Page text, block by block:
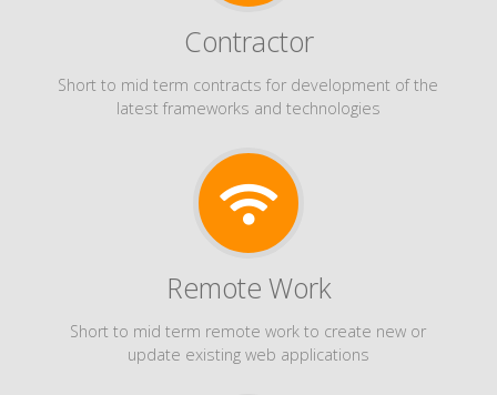
Contractor
Short to mid term contracts for development of the
latest frameworks and technologies
Remote Work
Short to mid term remote work to create new or
update existing web applications